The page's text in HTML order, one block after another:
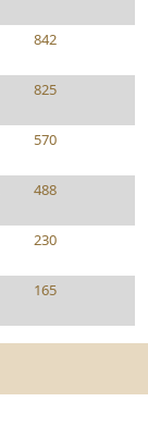
842
825
570
488
230
165